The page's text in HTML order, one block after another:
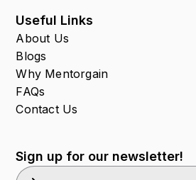
Useful Links
About Us
Blogs
Why Mentorgain
FAQs
Contact Us
Sign up for our newsletter!